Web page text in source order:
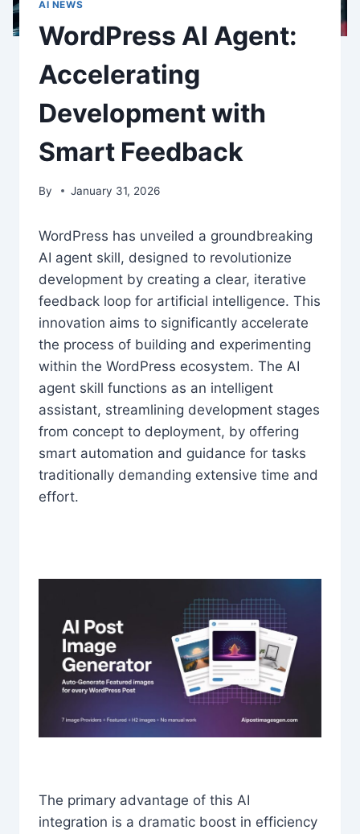
AI NEWS
WordPress AI Agent:
Accelerating
Development with
Smart Feedback
By January 31, 2026
WordPress has unveiled a groundbreaking
AI agent skill, designed to revolutionize
development by creating a clear, iterative
feedback loop for artificial intelligence. This
innovation aims to significantly accelerate
the process of building and experimenting
within the WordPress ecosystem. The AI
agent skill functions as an intelligent
assistant, streamlining development stages
from concept to deployment, by offering
smart automation and guidance for tasks
traditionally demanding extensive time and
effort.
The primary advantage of this AI
integration is a dramatic boost in efficiency